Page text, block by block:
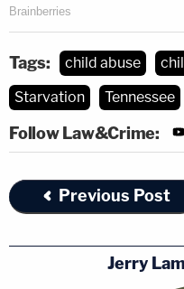
Tags: child abuse
Starvation
Tennessee
Follow Law&Crime:
Previous Post
Jerry